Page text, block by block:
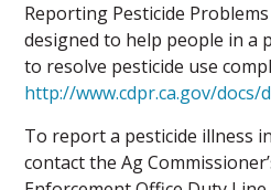
Reporting Pesticide
designed to help people in a
to resolve pesticide use
http://www.cdpr.ca.gov/
To report a pesticide illness
contact the Ag